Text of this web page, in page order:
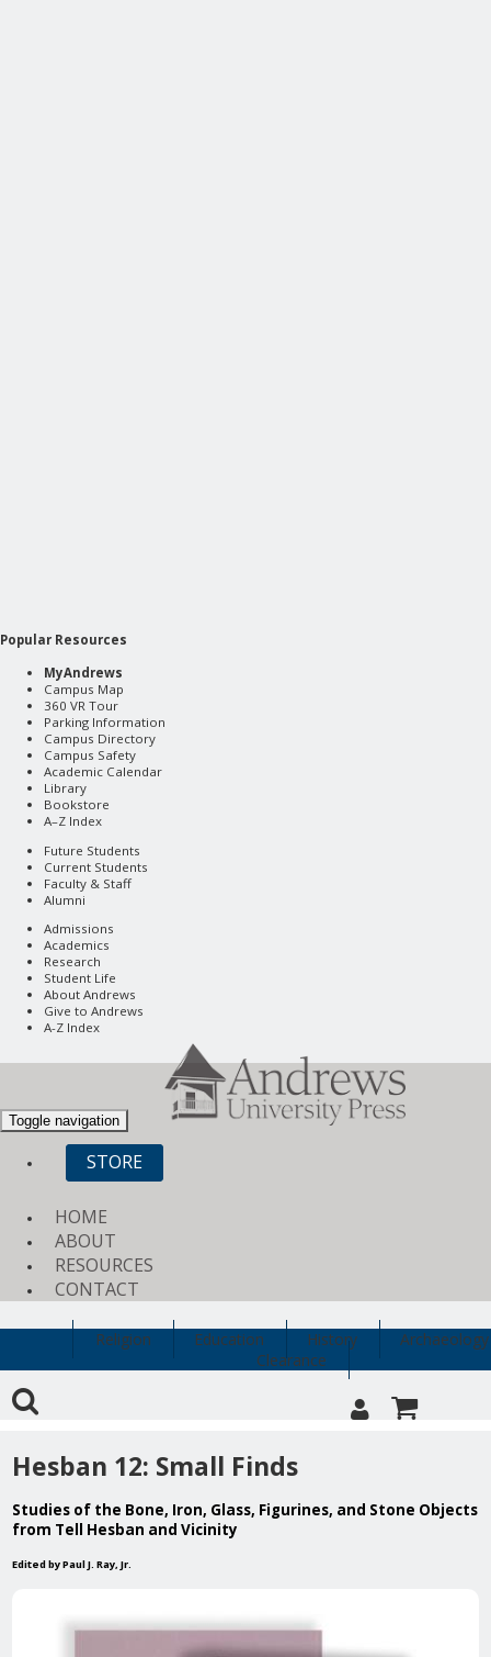
Popular Resources
MyAndrews
Campus Map
360 VR Tour
Parking Information
Campus Directory
Campus Safety
Academic Calendar
Library
Bookstore
A–Z Index
Future Students
Current Students
Faculty & Staff
Alumni
Admissions
Academics
Research
Student Life
About Andrews
Give to Andrews
A-Z Index
Toggle navigation
STORE
HOME
ABOUT
RESOURCES
CONTACT
Religion Education History
Archaeology
Clearance
Hesban 12: Small Finds
Studies of the Bone, Iron, Glass, Figurines, and Stone Objects
from Tell Hesban and Vicinity
Edited by Paul J. Ray, Jr.